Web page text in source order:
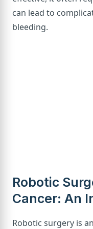
can lead to
bleeding.
Robotic
Cancer: An
Robotic surgery is